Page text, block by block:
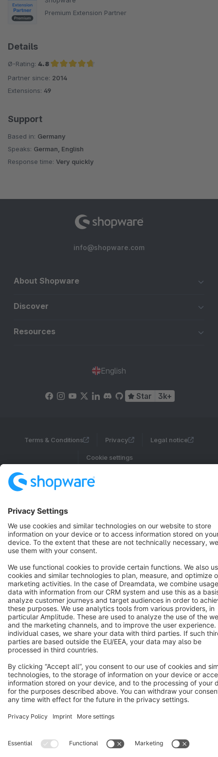
Premium Extension Partner
Details
Ø-Rating: 4.8
Average rating of 4.8 out of 5 stars
Partner since: 2014
Extensions: 49
Support
Based in: Germany
Speaks: German, English
Response time: Very quickly
info@shopware.com
About Shopware
Discover
Resources
English
Star 3k+
Terms & Conditions Privacy Legal notice
Cookie settings
Copyright © shopware AG - All rights reserved
Notice: * All prices are quoted net of the statutory value-added tax